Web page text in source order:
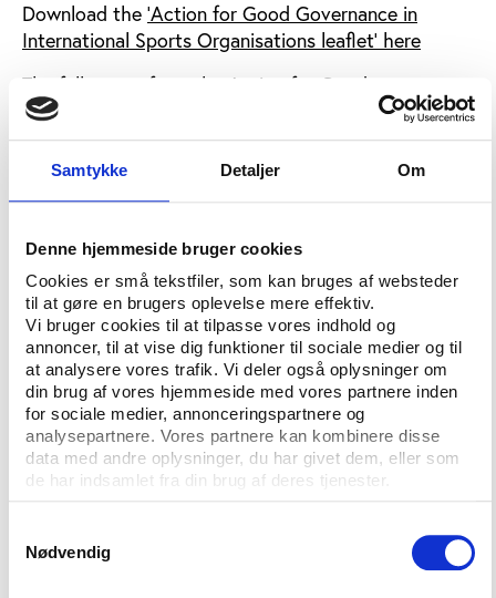
Samtykke Detaljer Om
Denne hjemmeside bruger cookies
Cookies er små tekstfiler, som kan bruges af websteder
til at gøre en brugers oplevelse mere effektiv.
Vi bruger cookies til at tilpasse vores indhold og
annoncer, til at vise dig funktioner til sociale medier og til
at analysere vores trafik. Vi deler også oplysninger om
din brug af vores hjemmeside med vores partnere inden
for sociale medier, annonceringspartnere og
analysepartnere. Vores partnere kan kombinere disse
data med andre oplysninger, du har givet dem, eller som
de har indsamlet fra din brug af deres tjenester.
Nødvendig
Download the 'Action for Good Governance in
International Sports Organisations leaflet' here
The full report from the Action for Good
Governance in International Sport (AGGIS) is also
available for download.
The full length report includes a test survey on the
current status of sports governance and scientific
fundamental dimensions of good governance in
sport.
Download the full 'Action for Good Governance in
International Sports Organisations: Final Report' here
A limited number of printed editions of the report
are available for sale for DKK 250,00 + postage.
To order a report please e-mail idan@idan.dk. State
be forwarded to the contact person. The printed